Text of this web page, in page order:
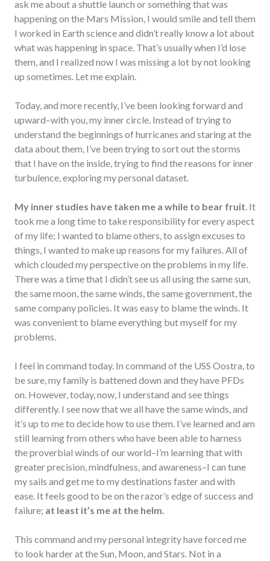
ask me about a shuttle launch or something that was
happening on the Mars Mission, I would smile and tell them
I worked in Earth science and didn’t really know a lot about
what was happening in space. That’s usually when I’d lose
them, and I realized now I was missing a lot by not looking
up sometimes. Let me explain.
Today, and more recently, I’ve been looking forward and
upward–with you, my inner circle. Instead of trying to
understand the beginnings of hurricanes and staring at the
data about them, I’ve been trying to sort out the storms
that I have on the inside, trying to find the reasons for inner
turbulence, exploring my personal dataset.
My inner studies have taken me a while to bear fruit . It
took me a long time to take responsibility for every aspect
of my life; I wanted to blame others, to assign excuses to
things, I wanted to make up reasons for my failures. All of
which clouded my perspective on the problems in my life.
There was a time that I didn’t see us all using the same sun,
the same moon, the same winds, the same government, the
same company policies. It was easy to blame the winds. It
was convenient to blame everything but myself for my
problems.
I feel in command today. In command of the USS Oostra, to
be sure, my family is battened down and they have PFDs
on. However, today, now, I understand and see things
differently. I see now that we all have the same winds, and
it’s up to me to decide how to use them. I’ve learned and am
still learning from others who have been able to harness
the proverbial winds of our world–I’m learning that with
greater precision, mindfulness, and awareness–I can tune
my sails and get me to my destinations faster and with
ease. It feels good to be on the razor’s edge of success and
failure; at least it’s me at the helm.
This command and my personal integrity have forced me
to look harder at the Sun, Moon, and Stars. Not in a